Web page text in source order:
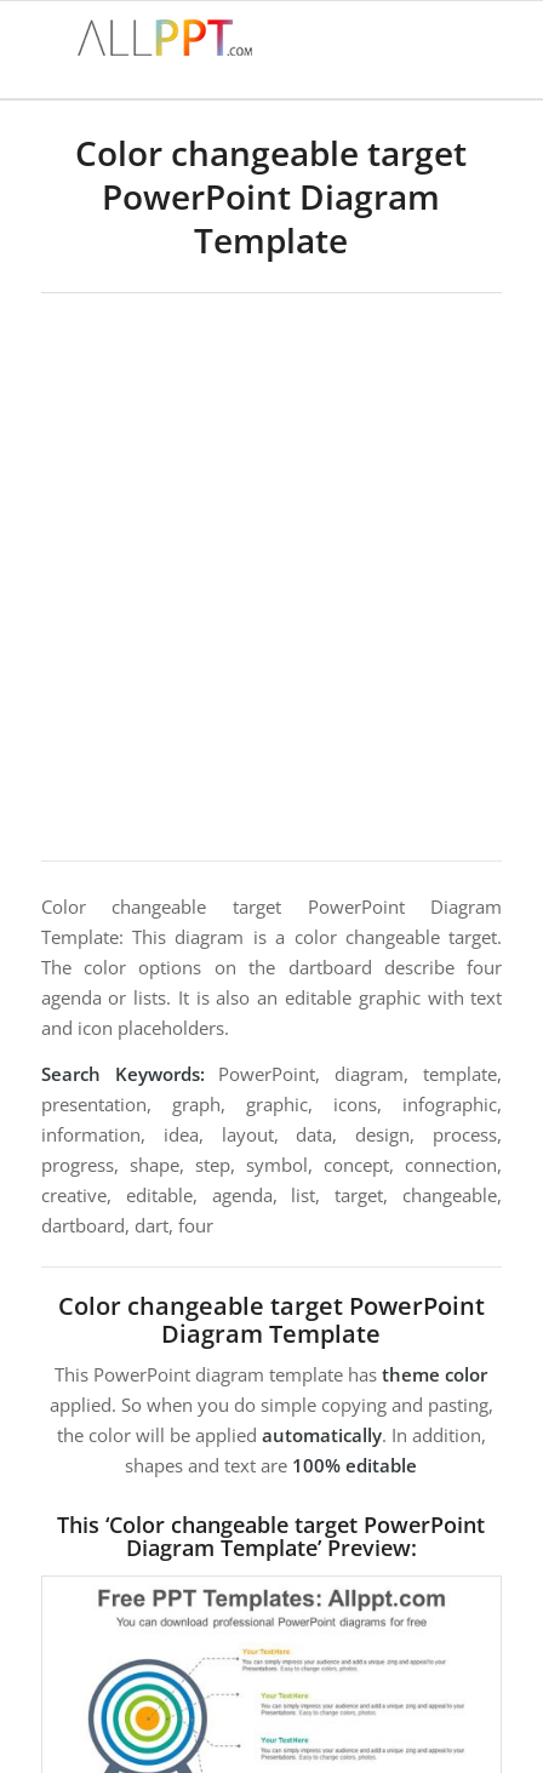
Color changeable target
PowerPoint Diagram
Template
Color changeable target PowerPoint Diagram
Template: This diagram is a color changeable target.
The color options on the dartboard describe four
agenda or lists. It is also an editable graphic with text
and icon placeholders.
Search Keywords: PowerPoint, diagram, template,
presentation, graph, graphic, icons, infographic,
information, idea, layout, data, design, process,
progress, shape, step, symbol, concept, connection,
creative, editable, agenda, list, target, changeable,
dartboard, dart, four
Color changeable target PowerPoint
Diagram Template
This PowerPoint diagram template hastheme color
applied. So when you do simple copying and pasting,
the color will be applied automatically. In addition,
shapes and text are 100% editable
This ‘Color changeable target PowerPoint
Diagram Template’ Preview: